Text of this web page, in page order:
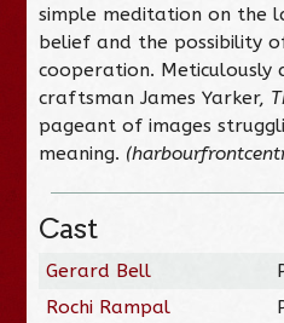
simple meditation on the
belief and the possibility
cooperation. Meticulously
craftsman James Yarker,
pageant of images
meaning.
Cast
Gerard Bell
Rochi Rampal